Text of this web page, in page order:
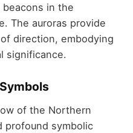
in the
The auroras provide
direction, embodying
significance.
of the Northern
profound symbolic